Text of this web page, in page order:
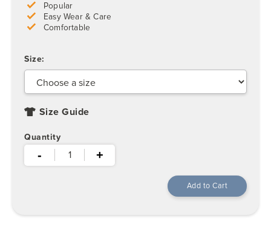
Popular
Easy Wear & Care
Comfortable
Size:
Size Guide
Quantity
- +